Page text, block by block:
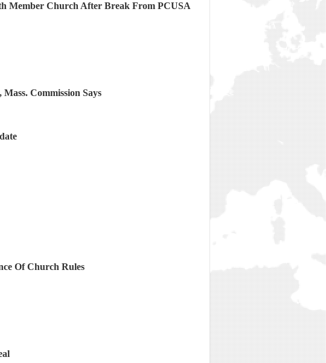
Member Church After Break From PCUSA
Commission Says
Of Church Rules